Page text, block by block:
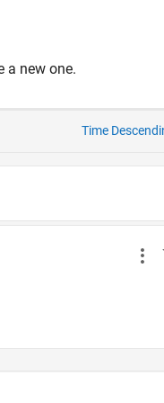
a new one.